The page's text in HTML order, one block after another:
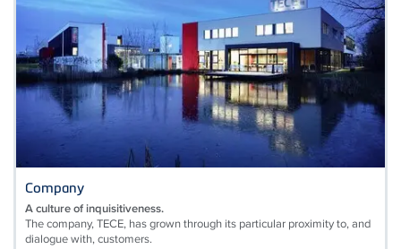
Company
A culture of inquisitiveness.
The company, TECE, has grown through its particular proximity to, and
dialogue with, customers.